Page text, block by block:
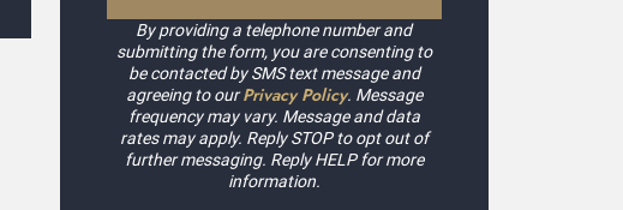
By providing a telephone number and
submitting the form, you are consenting to
be contacted by SMS text message and
agreeing to ourPrivacy Policy. Message
frequency may vary. Message and data
rates may apply. Reply STOP to opt out of
further messaging. Reply HELP for more
information.